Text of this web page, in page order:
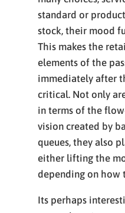
standard or
stock, their mood
This makes the
elements of the
immediately after
critical. Not only
in terms of the
vision created by
queues, they also
either lifting the
depending on how
Its perhaps